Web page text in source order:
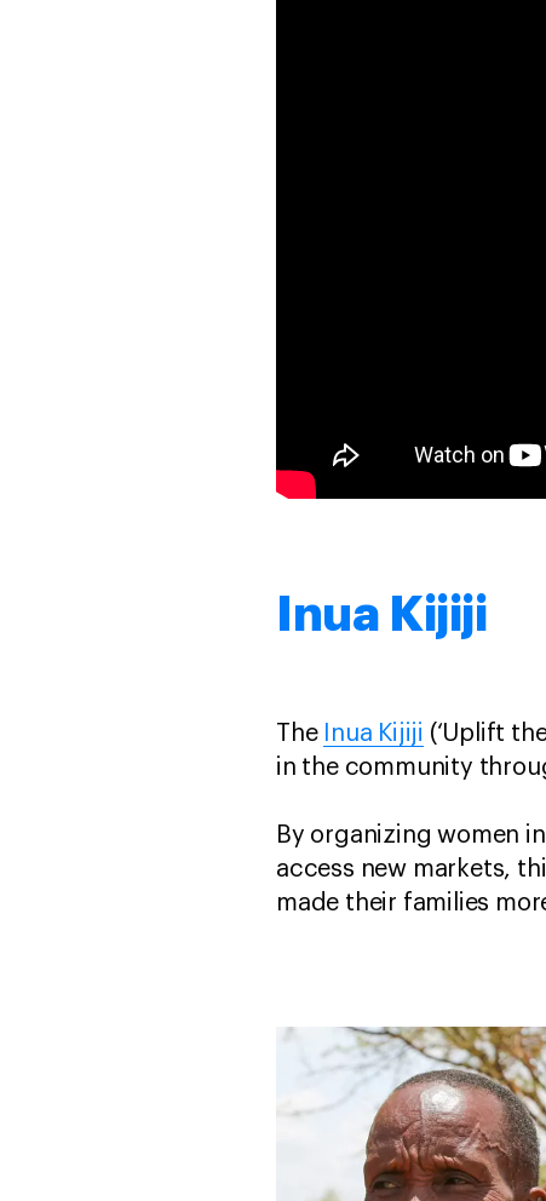
Inua Kijiji
The Inua Kijiji (‘Uplift
in the community
By organizing women
access new markets,
made their families